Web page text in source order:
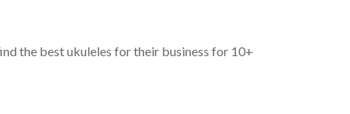
the best ukuleles for their business for 10+